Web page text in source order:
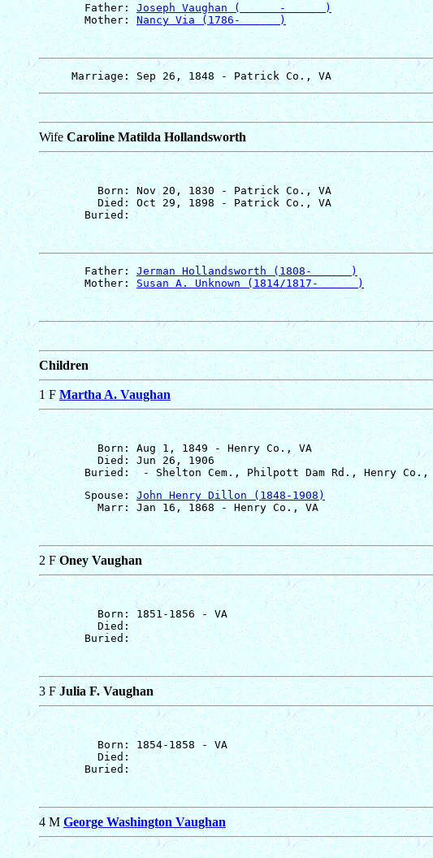
       Father:
Joseph Vaughan (      -      )
       Mother:
Nancy Via (1786-      )
WifeCaroline Matilda Hollandsworth
         Born: Nov 20, 1830 - Patrick Co., VA
         Died: Oct 29, 1898 - Patrick Co., VA
       Father:
Jerman Hollandsworth (1808-      )
       Mother:
Susan A. Unknown (1814/1817-      )
Children
1 FMartha A. Vaughan
         Born: Aug 1, 1849 - Henry Co., VA
         Died: Jun 26, 1906
       Spouse:
John Henry Dillon (1848-1908)
2 FOney Vaughan
         Born: 1851-1856 - VA
         Died:
3 FJulia F. Vaughan
         Born: 1854-1858 - VA
         Died:
4 MGeorge Washington Vaughan